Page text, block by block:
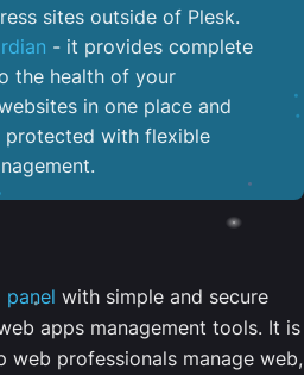
sites outside of Plesk.
- it provides complete
the health of your
in one place and
protected with flexible
with simple and secure
apps management tools. It is
web professionals manage web,